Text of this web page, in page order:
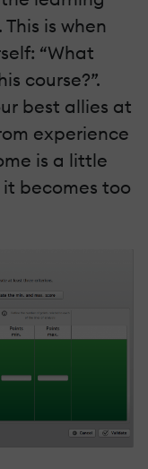
is when
“What
course?”.
best allies at
experience
is a little
becomes too